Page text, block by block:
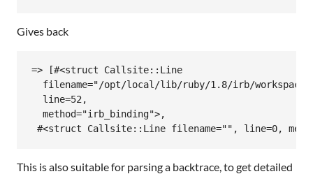
Gives back
=> [#<struct Callsite::Line
filename="/opt/local/lib/ruby/1.8/irb/
  line=52,
  method="irb_binding">,
#<struct Callsite::Line filename="", line=0,
This is also suitable for parsing a backtrace, to get detailed